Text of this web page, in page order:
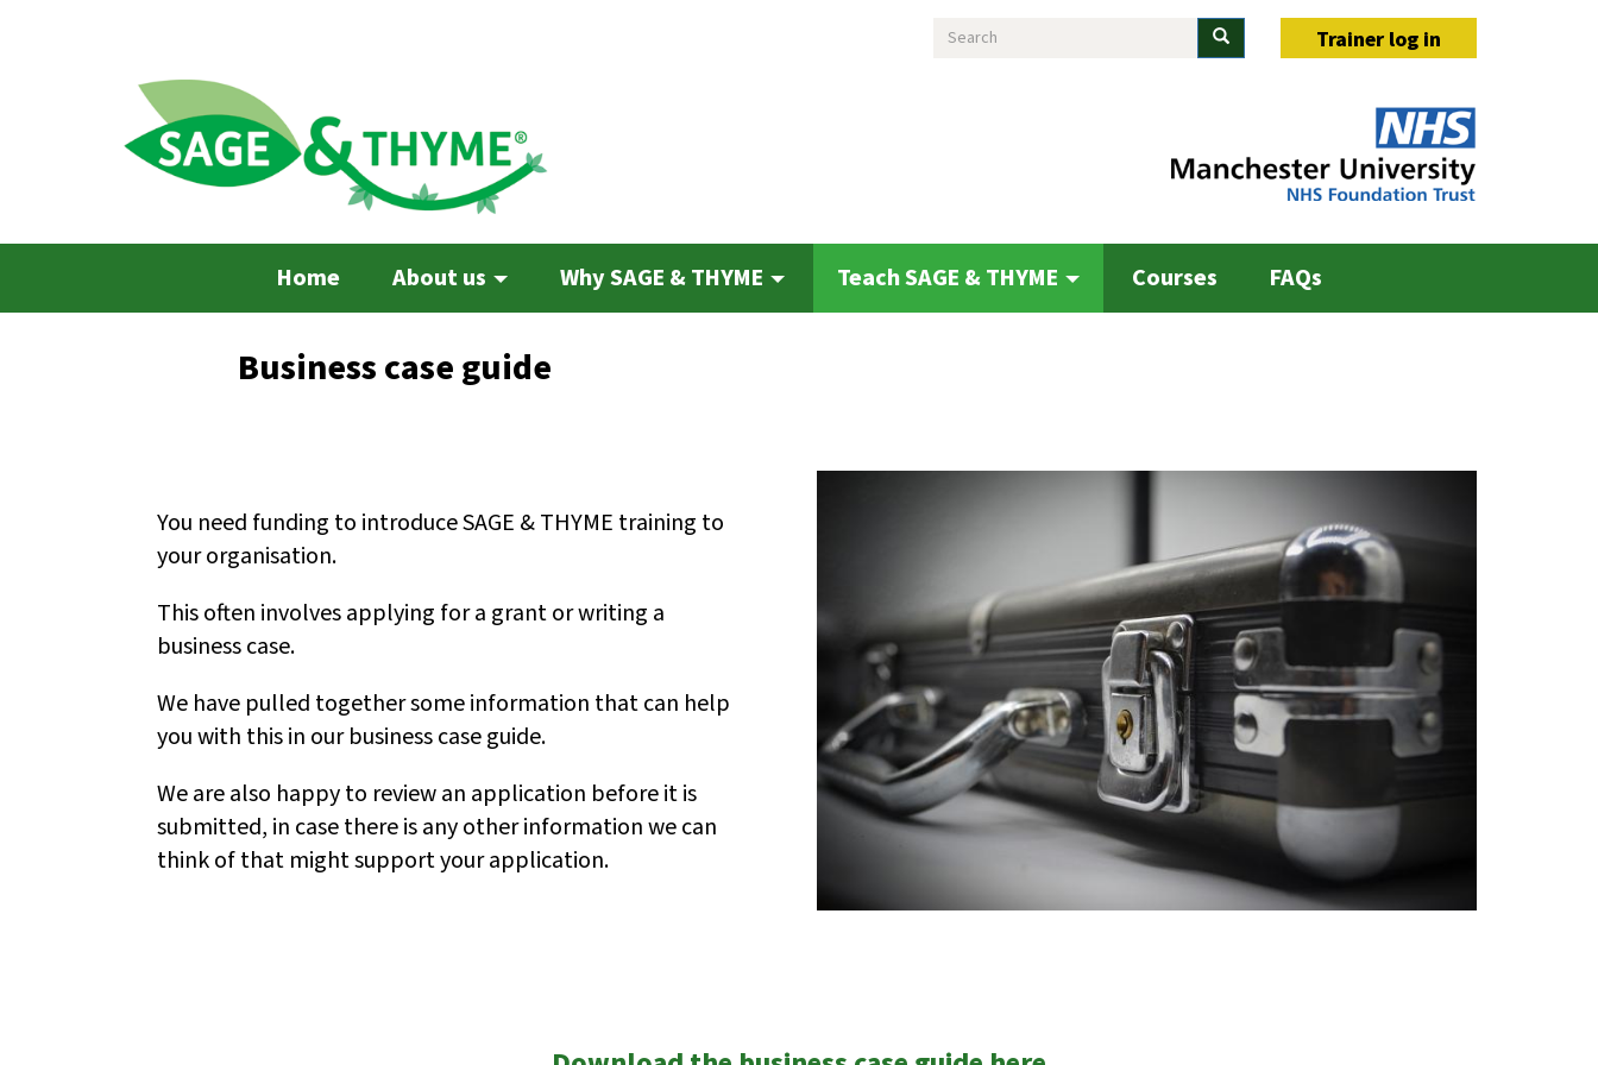
Search Search Trainer log in
Home About us Why SAGE & THYME Teach SAGE & THYME Courses FAQs
Business case guide
You need funding to introduce SAGE & THYME training to
your organisation.
This often involves applying for a grant or writing a
business case.
We have pulled together some information that can help
you with this in our business case guide.
We are also happy to review an application before it is
submitted, in case there is any other information we can
think of that might support your application.